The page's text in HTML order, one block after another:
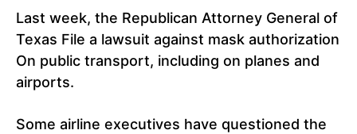
Last week, the Republican Attorney General of
Texas File a lawsuit against mask authorization
On public transport, including on planes and
airports.
Some airline executives have questioned the